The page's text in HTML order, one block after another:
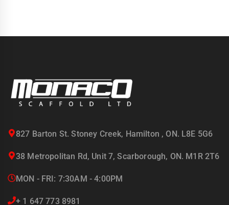
827 Barton St. Stoney Creek, Hamilton , ON. L8E 5G6
38 Metropolitan Rd, Unit 7, Scarborough, ON. M1R 2T6
MON - FRI: 7:30AM - 4:00PM
+ 1 647 773 8981